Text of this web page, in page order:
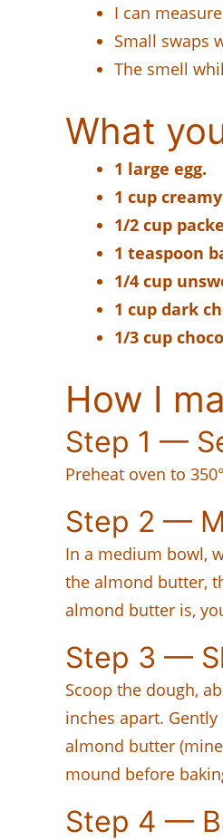
I can
Small swaps
The smell
What
1 large egg.
1 cup
1/2 cup
1 teaspoon
1/4 cup
1 cup dark
1/3 cup
How I
Step 1 —
Preheat oven to
Step 2 —
In a medium bowl,
the almond butter,
almond butter is,
Step 3 —
Scoop the dough,
inches apart.
almond butter
mound before
Step 4 —